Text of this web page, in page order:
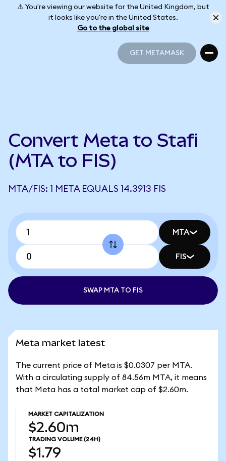
⚠️ You're viewing our website for the United Kingdom, but
it looks like you're in the United States.
Go to the global site
GET METAMASK
Convert Meta to Stafi
(MTA to FIS)
MTA/FIS: 1 META EQUALS 14.3913 FIS
MTA
FIS
SWAP MTA TO FIS
Meta market latest
The current price of Meta is $0.0307 per MTA.
With a circulating supply of 84.56m MTA, it means
that Meta has a total market cap of $2.60m.
MARKET CAPITALIZATION
$2.60m
TRADING VOLUME (24H)
$1.79